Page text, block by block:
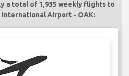
a total of 1,935 weekly flights to
International Airport - OAK: